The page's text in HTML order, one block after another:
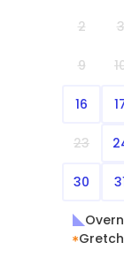
2 3
9
16
23
30